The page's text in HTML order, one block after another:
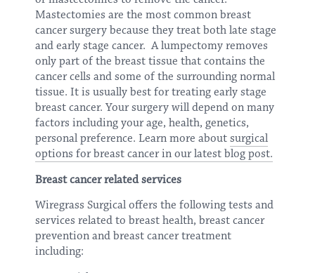
Mastectomies are the most common breast
cancer surgery because they treat both late stage
and early stage cancer. A lumpectomy removes
only part of the breast tissue that contains the
cancer cells and some of the surrounding normal
tissue. It is usually best for treating early stage
breast cancer. Your surgery will depend on many
factors including your age, health, genetics,
personal preference. Learn more aboutsurgical
options for breast cancer in our latest blog post.
Breast cancer related services
Wiregrass Surgical offers the following tests and
services related to breast health, breast cancer
prevention and breast cancer treatment
including: